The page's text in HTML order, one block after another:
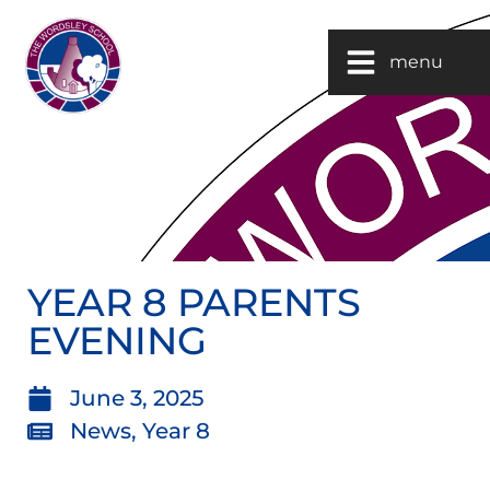
menu
YEAR 8 PARENTS
EVENING
June 3, 2025
News, Year 8